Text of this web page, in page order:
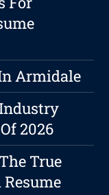
Armidale
2026
True